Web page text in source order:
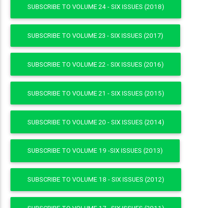
SUBSCRIBE TO VOLUME 24 - SIX ISSUES (2018)
SUBSCRIBE TO VOLUME 23 - SIX ISSUES (2017)
SUBSCRIBE TO VOLUME 22 - SIX ISSUES (2016)
SUBSCRIBE TO VOLUME 21 - SIX ISSUES (2015)
SUBSCRIBE TO VOLUME 20 - SIX ISSUES (2014)
SUBSCRIBE TO VOLUME 19 -SIX ISSUES (2013)
SUBSCRIBE TO VOLUME 18 - SIX ISSUES (2012)